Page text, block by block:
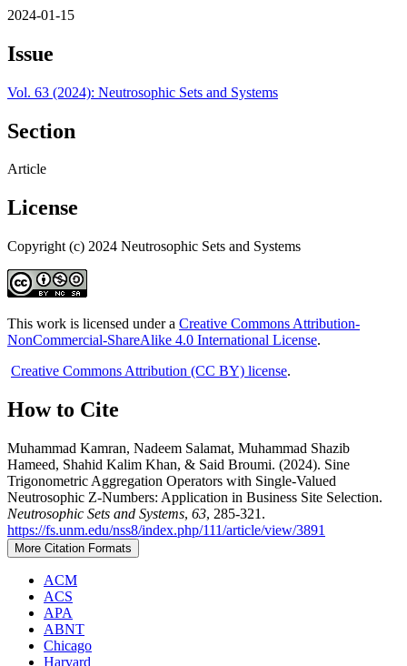
2024-01-15
Issue
Vol. 63 (2024): Neutrosophic Sets and Systems
Section
Article
License
Copyright (c) 2024 Neutrosophic Sets and Systems
This work is licensed under a Creative Commons Attribution-
NonCommercial-ShareAlike 4.0 International License.
Creative Commons Attribution (CC BY) license.
How to Cite
Muhammad Kamran, Nadeem Salamat, Muhammad Shazib
Hameed, Shahid Kalim Khan, & Said Broumi. (2024). Sine
Trigonometric Aggregation Operators with Single-Valued
Neutrosophic Z-Numbers: Application in Business Site Selection.
Neutrosophic Sets and Systems, 63, 285-321.
https://fs.unm.edu/nss8/index.php/111/article/view/3891
More Citation Formats
ACM
ACS
APA
ABNT
Chicago
Harvard